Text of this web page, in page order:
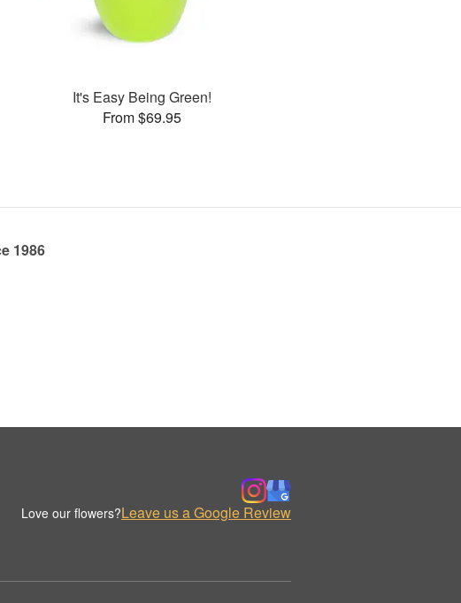
It's Easy Being Green!
From $69.95
1986
Love our flowers?Leave us a Google Review